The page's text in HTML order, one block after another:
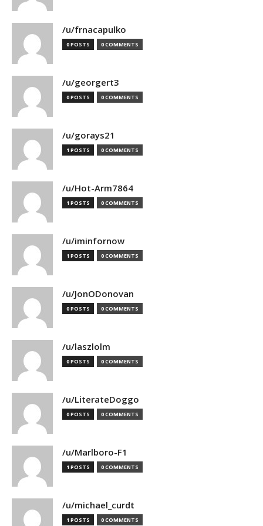
/u/frnacapulko
0 POSTS 0 COMMENTS
/u/georgert3
0 POSTS 0 COMMENTS
/u/gorays21
1 POSTS 0 COMMENTS
/u/Hot-Arm7864
1 POSTS 0 COMMENTS
/u/iminfornow
1 POSTS 0 COMMENTS
/u/JonODonovan
0 POSTS 0 COMMENTS
/u/laszlolm
0 POSTS 0 COMMENTS
/u/LiterateDoggo
0 POSTS 0 COMMENTS
/u/Marlboro-F1
1 POSTS 0 COMMENTS
/u/michael_curdt
1 POSTS 0 COMMENTS